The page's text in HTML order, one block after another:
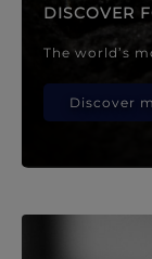
DISCOVER
The world’s
Discover